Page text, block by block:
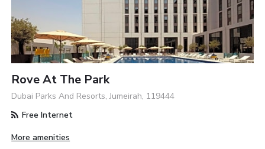
Rove At The Park
Dubai Parks And Resorts, Jumeirah, 119444
Free Internet
More amenities